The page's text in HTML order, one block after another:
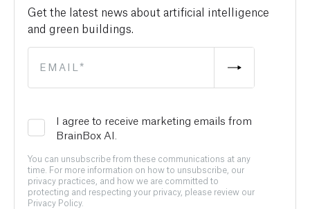
Get the latest news about artificial intelligence
and green buildings.
I agree to receive marketing emails from
BrainBox AI.
You can unsubscribe from these communications at any
time. For more information on how to unsubscribe, our
privacy practices, and how we are committed to
protecting and respecting your privacy, please review our
Privacy Policy.